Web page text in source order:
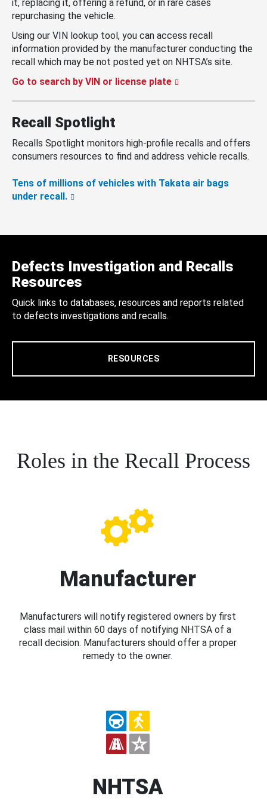
it, replacing it, offering a refund, or in rare cases
repurchasing the vehicle.
Using our VIN lookup tool, you can access recall
information provided by the manufacturer conducting the
recall which may be not posted yet on NHTSA’s site.
Go to search by VIN or license plate
Recall Spotlight
Recalls Spotlight monitors high-profile recalls and offers
consumers resources to find and address vehicle recalls.
Tens of millions of vehicles with Takata air bags
under recall.
Defects Investigation and Recalls
Resources
Quick links to databases, resources and reports related
to defects investigations and recalls.
RESOURCES
Roles in the Recall Process
Manufacturer
Manufacturers will notify registered owners by first
class mail within 60 days of notifying NHTSA of a
recall decision. Manufacturers should offer a proper
remedy to the owner.
NHTSA